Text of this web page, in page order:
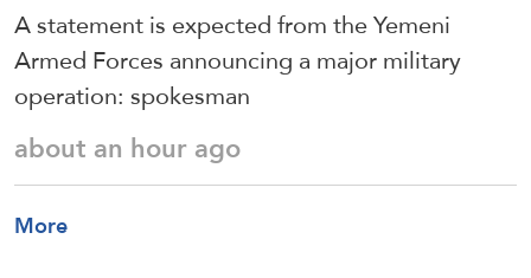
A statement is expected from the Yemeni
Armed Forces announcing a major military
operation: spokesman
about an hour ago
More